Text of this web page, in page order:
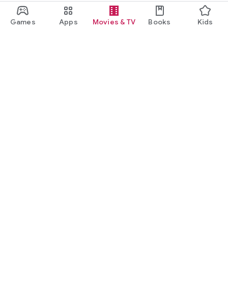
Games Apps Movies & TV Books Kids